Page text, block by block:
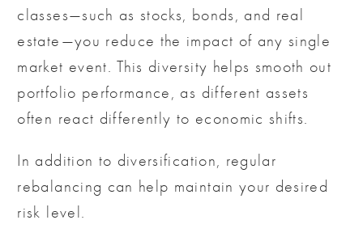
classes—such as stocks, bonds, and real
estate—you reduce the impact of any single
market event. This diversity helps smooth out
portfolio performance, as different assets
often react differently to economic shifts.
In addition to diversification, regular
rebalancing can help maintain your desired
risk level.